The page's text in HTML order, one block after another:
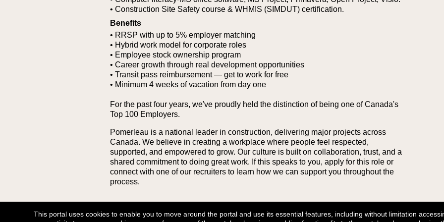
This portal uses cookies to enable you to move around the portal and use its essential features, including without limitation
• Construction Site Safety course & WHMIS (SIMDUT) certification.
Benefits
• RRSP with up to 5% employer matching
• Hybrid work model for corporate roles
• Employee stock ownership program
• Career growth through real development opportunities
• Transit pass reimbursement — get to work for free
• Minimum 4 weeks of vacation from day one
For the past four years, we've proudly held the distinction of being one of Canada's
Top 100 Employers.
Pomerleau is a national leader in construction, delivering major projects across
Canada. We believe in creating a workplace where people feel respected,
supported, and empowered to grow. Our culture is built on collaboration, trust, and a
shared commitment to doing great work. If this speaks to you, apply for this role or
connect with one of our recruiters to learn how we can support you throughout the
process.
Go Back